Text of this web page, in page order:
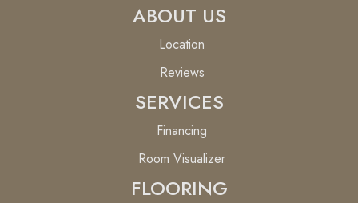
ABOUT US
Location
Reviews
SERVICES
Financing
Room Visualizer
FLOORING